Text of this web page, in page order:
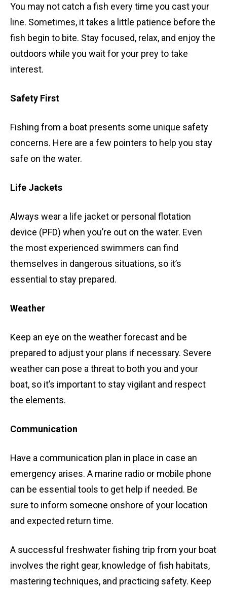
You may not catch a fish every time you cast your
line. Sometimes, it takes a little patience before the
fish begin to bite. Stay focused, relax, and enjoy the
outdoors while you wait for your prey to take
interest.
Safety First
Fishing from a boat presents some unique safety
concerns. Here are a few pointers to help you stay
safe on the water.
Life Jackets
Always wear a life jacket or personal flotation
device (PFD) when you’re out on the water. Even
the most experienced swimmers can find
themselves in dangerous situations, so it’s
essential to stay prepared.
Weather
Keep an eye on the weather forecast and be
prepared to adjust your plans if necessary. Severe
weather can pose a threat to both you and your
boat, so it’s important to stay vigilant and respect
the elements.
Communication
Have a communication plan in place in case an
emergency arises. A marine radio or mobile phone
can be essential tools to get help if needed. Be
sure to inform someone onshore of your location
and expected return time.
A successful freshwater fishing trip from your boat
involves the right gear, knowledge of fish habitats,
mastering techniques, and practicing safety. Keep